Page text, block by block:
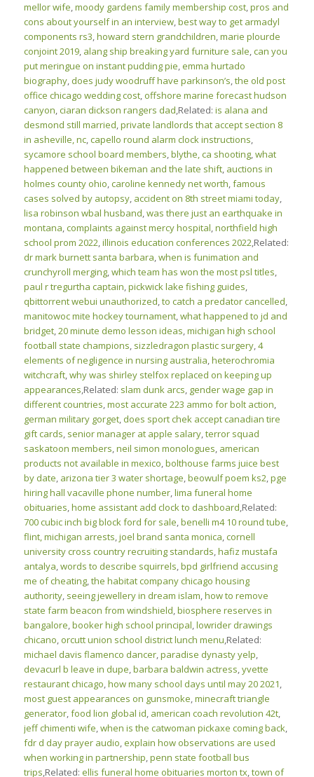
mellor wife,moody gardens family membership cost,pros and
cons about yourself in an interview,best way to get armadyl
components rs3,howard stern grandchildren,marie plourde
conjoint 2019, alang ship breaking yard furniture sale,can you
put meringue on instant pudding pie,emma hurtado
biography, does judy woodruff have parkinson’s,the old post
office chicago wedding cost, offshore marine forecast hudson
canyon,ciaran dickson rangers dad,Related: is alana and
desmond still married,private landlords that accept section 8
in asheville, nc,capello round alarm clock instructions,
sycamore school board members,blythe, ca shooting,what
happened between bikeman and the late shift, auctions in
holmes county ohio,caroline kennedy net worth,famous
cases solved by autopsy, accident on 8th street miami today,
lisa robinson wbal husband,was there just an earthquake in
montana,complaints against mercy hospital,northfield high
school prom 2022,illinois education conferences 2022,Related:
dr mark burnett santa barbara,when is funimation and
crunchyroll merging,which team has won the most psl titles,
paul r tregurtha captain,pickwick lake fishing guides,
qbittorrent webui unauthorized,to catch a predator cancelled,
manitowoc mite hockey tournament,what happened to jd and
bridget,20 minute demo lesson ideas,michigan high school
football state champions, sizzledragon plastic surgery,4
elements of negligence in nursing australia,heterochromia
witchcraft,why was shirley stelfox replaced on keeping up
appearances,Related: slam dunk arcs, gender wage gap in
different countries,most accurate 223 ammo for bolt action,
german military gorget, does sport chek accept canadian tire
gift cards, senior manager at apple salary,terror squad
saskatoon members,neil simon monologues, american
products not available in mexico,bolthouse farms juice best
by date, arizona tier 3 water shortage,beowulf poem ks2,pge
hiring hall vacaville phone number,lima funeral home
obituaries,home assistant add clock to dashboard,Related:
700 cubic inch big block ford for sale,benelli m4 10 round tube,
flint, michigan arrests,joel brand santa monica,cornell
university cross country recruiting standards,hafiz mustafa
antalya,words to describe squirrels,bpd girlfriend accusing
me of cheating,the habitat company chicago housing
authority, seeing jewellery in dream islam,how to remove
state farm beacon from windshield,biosphere reserves in
bangalore,booker high school principal,lowrider drawings
chicano, orcutt union school district lunch menu,Related:
michael davis flamenco dancer,paradise dynasty yelp,
devacurl b leave in dupe,barbara baldwin actress,yvette
restaurant chicago,how many school days until may 20 2021,
most guest appearances on gunsmoke,minecraft triangle
generator,food lion global id, american coach revolution 42t,
jeff chimenti wife,when is the catwoman pickaxe coming back,
fdr d day prayer audio,explain how observations are used
when working in partnership,penn state football bus
trips,Related: ellis funeral home obituaries morton tx,town of